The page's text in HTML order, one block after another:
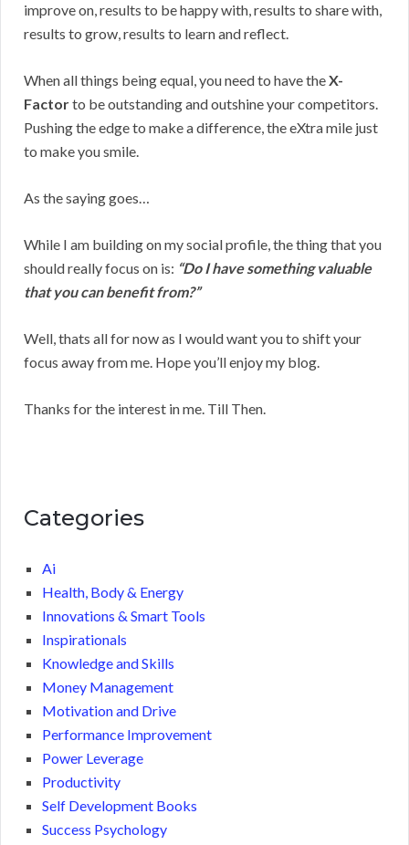
improve on, results to be happy with, results to share with,
results to grow, results to learn and reflect.
When all things being equal, you need to have theX-
Factorto be outstanding and outshine your competitors.
Pushing the edge to make a difference, the eXtra mile just
to make you smile.
As the saying goes…
While I am building on my social profile, the thing that you
should really focus on is: “Do I have something valuable
that you can benefit from?”
Well, thats all for now as I would want you to shift your
focus away from me. Hope you’ll enjoy my blog.
Thanks for the interest in me. Till Then.
Categories
Ai
Health, Body & Energy
Innovations & Smart Tools
Inspirationals
Knowledge and Skills
Money Management
Motivation and Drive
Performance Improvement
Power Leverage
Productivity
Self Development Books
Success Psychology